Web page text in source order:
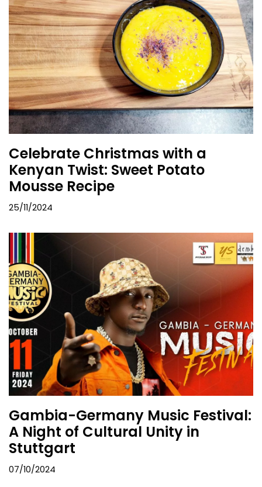
Celebrate Christmas with a
Kenyan Twist: Sweet Potato
Mousse Recipe
25/11/2024
Gambia-Germany Music Festival:
A Night of Cultural Unity in
Stuttgart
07/10/2024